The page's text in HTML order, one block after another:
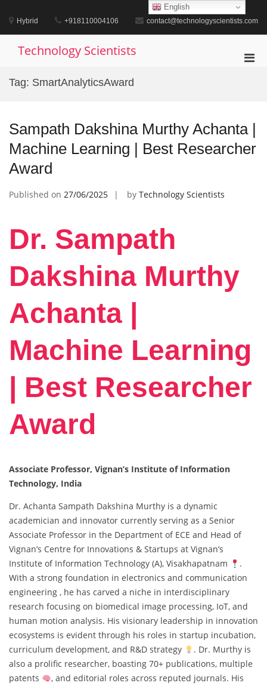
content
Hybrid +918110004106 contact@technologyscientists.com
Technology Scientists
Tag: SmartAnalyticsAward
Sampath Dakshina Murthy Achanta |
Machine Learning | Best Researcher
Award
Published on 27/06/2025 by Technology Scientists
Dr. Sampath
Dakshina Murthy
Achanta |
Machine Learning
| Best Researcher
Award
Associate Professor, Vignan’s Institute of Information
Technology, India
Dr. Achanta Sampath Dakshina Murthy is a dynamic
academician and innovator currently serving as a Senior
Associate Professor in the Department of ECE and Head of
Vignan’s Centre for Innovations & Startups at Vignan’s
Institute of Information Technology (A), Visakhapatnam
.
With a strong foundation in electronics and communication
engineering , he has carved a niche in interdisciplinary
research focusing on biomedical image processing, IoT, and
human motion analysis. His visionary leadership in innovation
ecosystems is evident through his roles in startup incubation,
curriculum development, and R&D strategy
. Dr. Murthy is
also a prolific researcher, boasting 70+ publications, multiple
patents
, and editorial roles across reputed journals. His
English